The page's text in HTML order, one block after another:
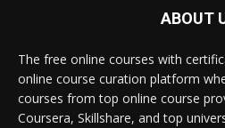
ABOUT
The free online courses with
online course curation platform
courses from top online course
Coursera, Skillshare, and top